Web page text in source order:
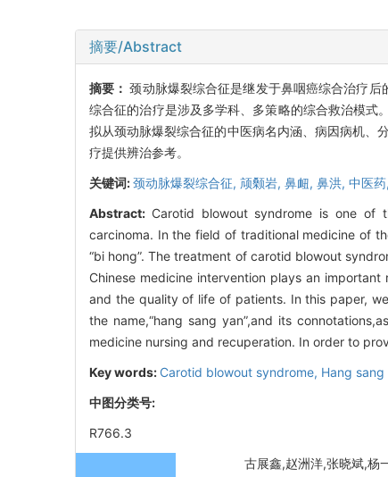
摘要/Abstract
摘要：颈动脉爆裂综合征是继发于鼻咽癌综合治疗后
综合征的治疗是涉及多学科、多策略的综合救治模式
拟从颈动脉爆裂综合征的中医病名内涵、病因病机、
疗提供辨治参考。
关键词:颈动脉爆裂综合征, 颃颡岩, 鼻衄, 鼻洪, 中医药,
Abstract: Carotid blowout syndrome is one of
carcinoma. In the field of traditional medicine of
“bi hong”. The treatment of carotid blowout
Chinese medicine intervention plays an
and the quality of life of patients. In this paper,
the name,“hang sang yan”,and its
medicine nursing and recuperation. In order to
Key words: Carotid blowout syndrome, Hang sang
中图分类号:
R766.3
古展鑫,赵洲洋,张晓斌,杨